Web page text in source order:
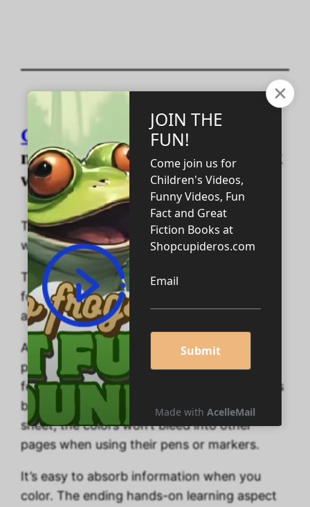
Geometric Art Adventures
massive 200-page coloring book
with 100 pages to color in!
Take a journey into space, shape, and time
with geometric art coloring fun!
This coloring adventure is designed for ages
four to eighteen plus; however, adults can
also enjoy the fun.
At the end of this unusual coloring book are
positive sayings to ensure your child leaves
feeling upbeat. Your kids will delight that this
book includes one coloring page on each
sheet; the colors won’t bleed into other
pages when using their pens or markers.
It’s easy to absorb information when you
color. The ending hands-on learning aspect